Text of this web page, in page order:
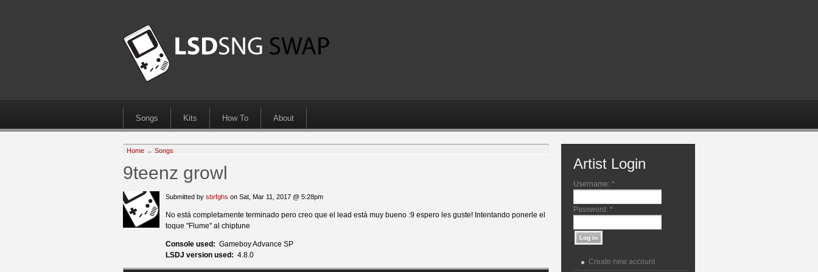
Songs Kits How To About
Home → Songs
9teenz growl
Submitted by sbrfghs on Sat, Mar 11, 2017 @ 5:28pm
No está completamente terminado pero creo que el lead está muy bueno :9 espero les guste! Intentando ponerle el
toque "Flume" al chiptune
Console used: Gameboy Advance SP
LSDJ version used: 4.8.0
Artist Login
Username: *
Password: *
Create new account